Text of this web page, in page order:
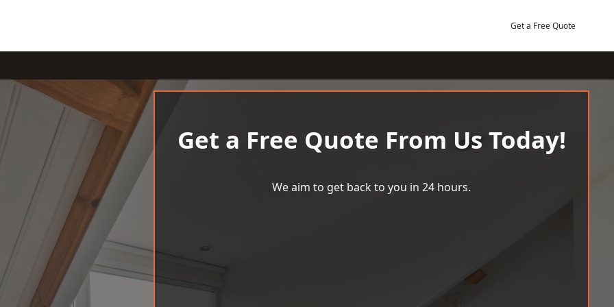
Get a Free Quote
Get a Free Quote From Us Today!
We aim to get back to you in 24 hours.